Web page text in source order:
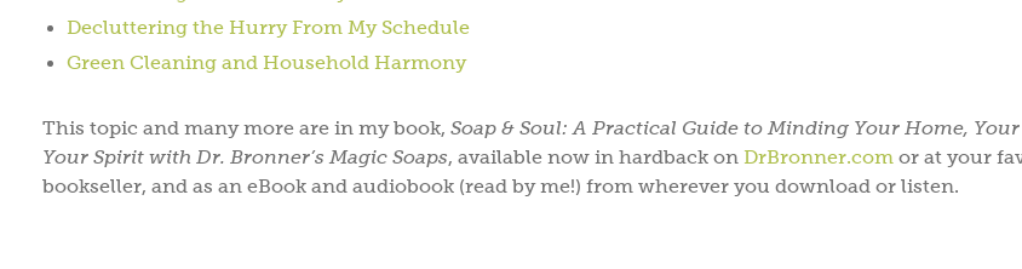
Decluttering the Hurry From My Schedule
Green Cleaning and Household Harmony
This topic and many more are in my book, Soap & Soul: A Practical Guide to Minding Your Home,
Your Spirit with Dr. Bronner’s Magic Soaps, available now in hardback on DrBronner.com or at your
bookseller, and as an eBook and audiobook (read by me!) from wherever you download or listen.